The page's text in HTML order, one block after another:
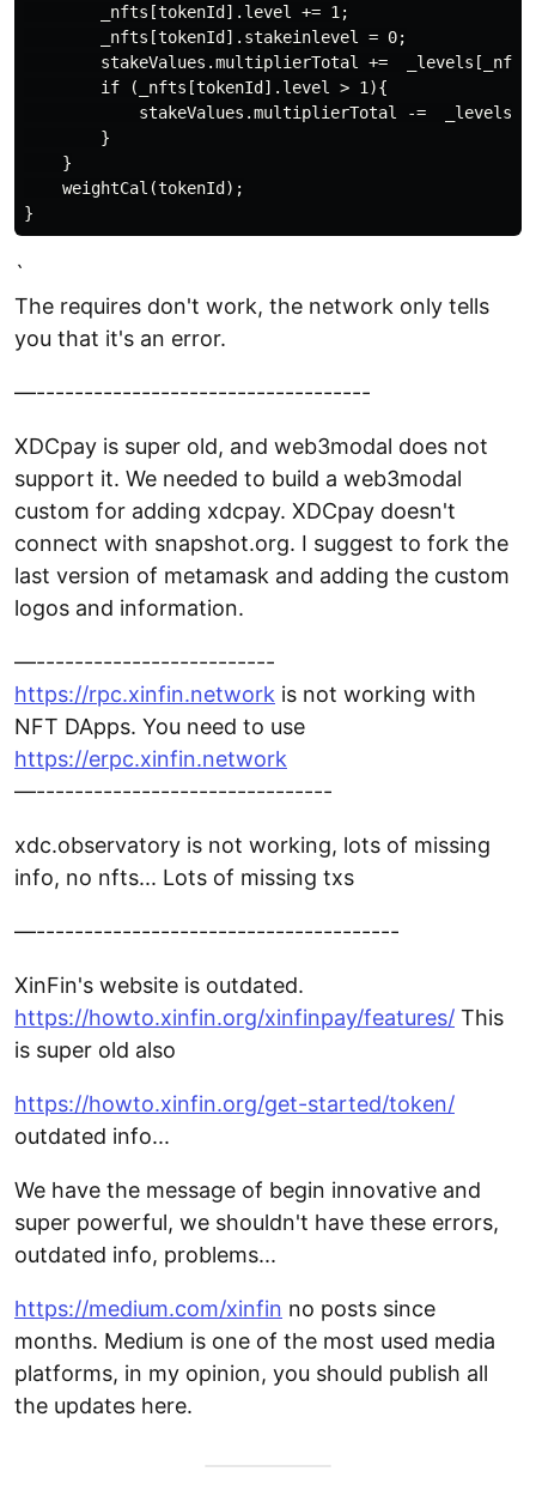
        _nfts[tokenId].level += 1;
        _nfts[tokenId].stakeinlevel = 0;
stakeValues.multiplierTotal +=
        if (_nfts[tokenId].level > 1){
stakeValues.multiplierTotal -=
        }
    }
    weightCal(tokenId);
`
The requires don't work, the network only tells
you that it's an error.
—-----------------------------------
XDCpay is super old, and web3modal does not
support it. We needed to build a web3modal
custom for adding xdcpay. XDCpay doesn't
connect with snapshot.org. I suggest to fork the
last version of metamask and adding the custom
logos and information.
—-------------------------
https://rpc.xinfin.network is not working with
NFT DApps. You need to use
https://erpc.xinfin.network
—-------------------------------
xdc.observatory is not working, lots of missing
info, no nfts... Lots of missing txs
—--------------------------------------
XinFin's website is outdated.
https://howto.xinfin.org/xinfinpay/features/ This
is super old also
https://howto.xinfin.org/get-started/token/
outdated info...
We have the message of begin innovative and
super powerful, we shouldn't have these errors,
outdated info, problems...
https://medium.com/xinfin no posts since
months. Medium is one of the most used media
platforms, in my opinion, you should publish all
the updates here.